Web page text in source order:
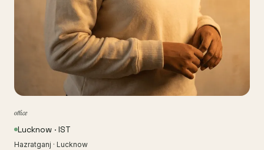
office
Lucknow · IST
Hazratganj · Lucknow